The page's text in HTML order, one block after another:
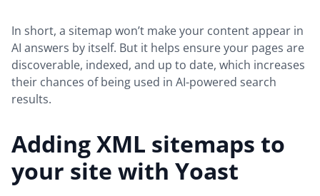
In short, a sitemap won’t make your content appear in
AI answers by itself. But it helps ensure your pages are
discoverable, indexed, and up to date, which increases
their chances of being used in AI-powered search
results.
Adding XML sitemaps to
your site with Yoast